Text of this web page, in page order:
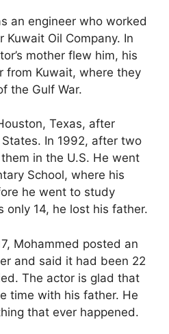
an engineer who worked
Kuwait Oil Company. In
mother flew him, his
from Kuwait, where they
the Gulf War.
Texas, after
In 1992, after two
in the U.S. He went
School, where his
he went to study
only 14, he lost his father.
Mohammed posted an
and said it had been 22
The actor is glad that
time with his father. He
that ever happened.